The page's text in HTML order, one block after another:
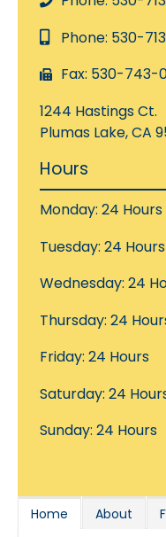
Phone: 530-
Fax: 530-743-
1244 Hastings Ct.
Plumas Lake, CA
Hours
Monday: 24 Hours
Tuesday: 24 Hours
Wednesday: 24
Thursday: 24
Friday: 24 Hours
Saturday: 24
Sunday: 24 Hours
Home About